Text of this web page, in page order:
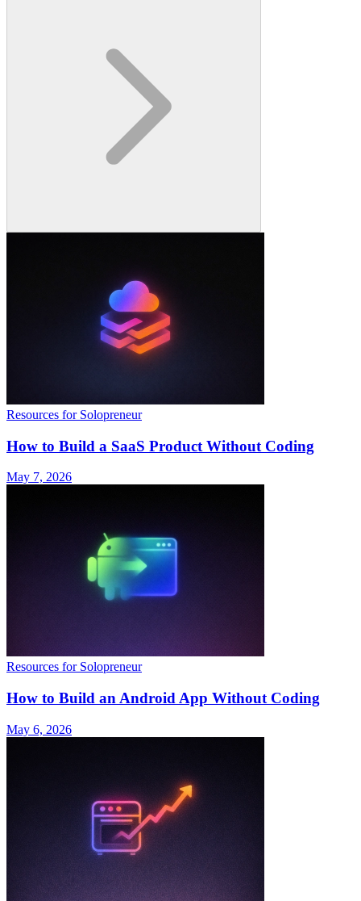
Resources for Solopreneur
How to Build a SaaS Product Without Coding
May 7, 2026
Resources for Solopreneur
How to Build an Android App Without Coding
May 6, 2026